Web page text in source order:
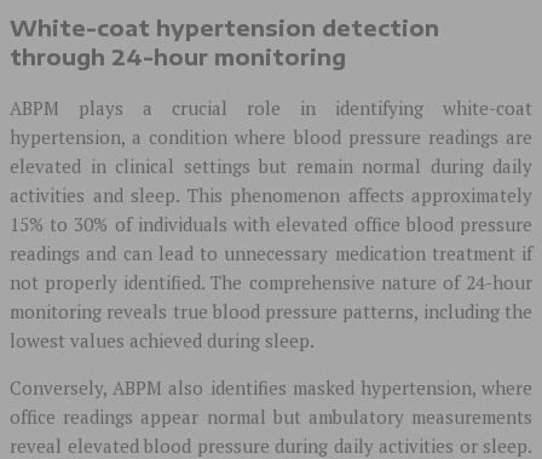
White-coat hypertension detection
through 24-hour monitoring
ABPM plays a crucial role in identifying white-coat
hypertension, a condition where blood pressure readings are
elevated in clinical settings but remain normal during daily
activities and sleep. This phenomenon affects approximately
15% to 30% of individuals with elevated office blood pressure
readings and can lead to unnecessary medication treatment if
not properly identified. The comprehensive nature of 24-hour
monitoring reveals true blood pressure patterns, including the
lowest values achieved during sleep.
Conversely, ABPM also identifies masked hypertension, where
office readings appear normal but ambulatory measurements
reveal elevated blood pressure during daily activities or sleep.